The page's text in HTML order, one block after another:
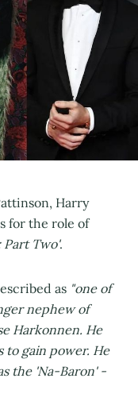
Harry
for the role of
Part Two'.
as "one of
nephew of
Harkonnen. He
to gain power. He
the 'Na-Baron' -